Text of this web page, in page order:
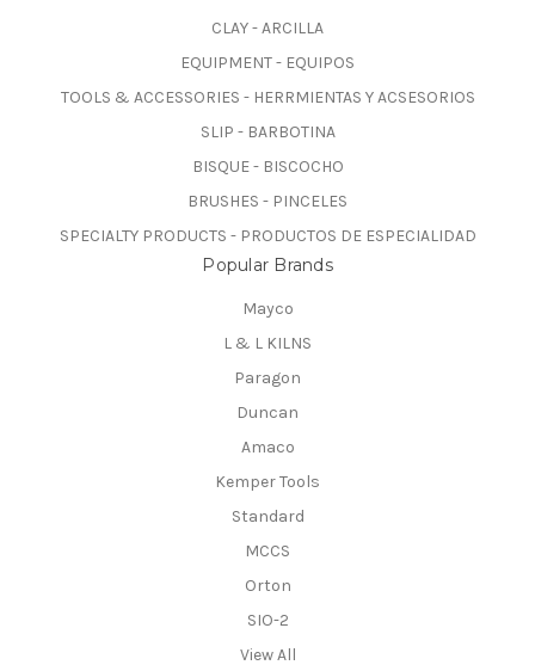
CLAY - ARCILLA
EQUIPMENT - EQUIPOS
TOOLS & ACCESSORIES - HERRMIENTAS Y ACSESORIOS
SLIP - BARBOTINA
BISQUE - BISCOCHO
BRUSHES - PINCELES
SPECIALTY PRODUCTS - PRODUCTOS DE ESPECIALIDAD
Popular Brands
Mayco
L & L KILNS
Paragon
Duncan
Amaco
Kemper Tools
Standard
MCCS
Orton
SIO-2
View All